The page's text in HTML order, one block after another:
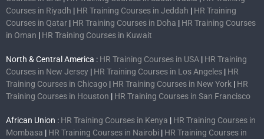
Courses in Riyadh | HR Training Courses in Jeddah | HR Training
Courses in Qatar | HR Training Courses in Doha | HR Training Courses
in Oman | HR Training Courses in Kuwait
North & Central America : HR Training Courses in USA | HR Training
Courses in New Jersey | HR Training Courses in Los Angeles | HR
Training Courses in Chicago | HR Training Courses in New York | HR
Training Courses in Houston | HR Training Courses in San Francisco
African Union : HR Training Courses in Kenya | HR Training Courses in
Mombasa | HR Training Courses in Nairobi | HR Training Courses in